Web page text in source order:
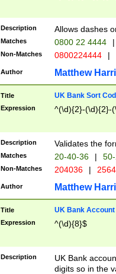
Description Allows dashes
Matches 0800 22 4444 |
Non-Matches 0800224444 |
Author Matthew
Title UK Bank Sort
Expression ^(\d){2}-(\d){2}-
Description Validates the
Matches 20-40-36 |
Non-Matches 204036 |
Author Matthew
Title UK Bank Account
Expression ^(\d){8}$
Description
UK Bank
digits so in the